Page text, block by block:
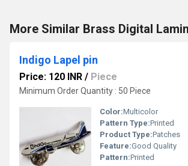
More Similar Brass Digital
Indigo Lapel pin
Price: 120 INR / Piece
Minimum Order Quantity : 50 Piece
Color:Multicolor
Pattern Type:Printed
Product Type:Patches
Feature:Good Quality
Pattern:Printed